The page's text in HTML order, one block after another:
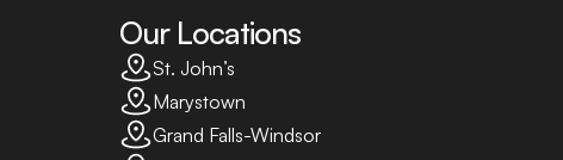
Our Locations
St. John’s
Marystown
Grand Falls-Windsor